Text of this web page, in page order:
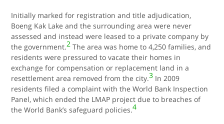
Initially marked for registration and title adjudication,
Boeng Kak Lake and the surrounding area were never
assessed and instead were leased to a private company by
the government.2 The area was home to 4,250 families, and
residents were pressured to vacate their homes in
exchange for compensation or replacement land in a
resettlement area removed from the city.3 In 2009
residents filed a complaint with the World Bank Inspection
Panel, which ended the LMAP project due to breaches of
the World Bank’s safeguard policies.4